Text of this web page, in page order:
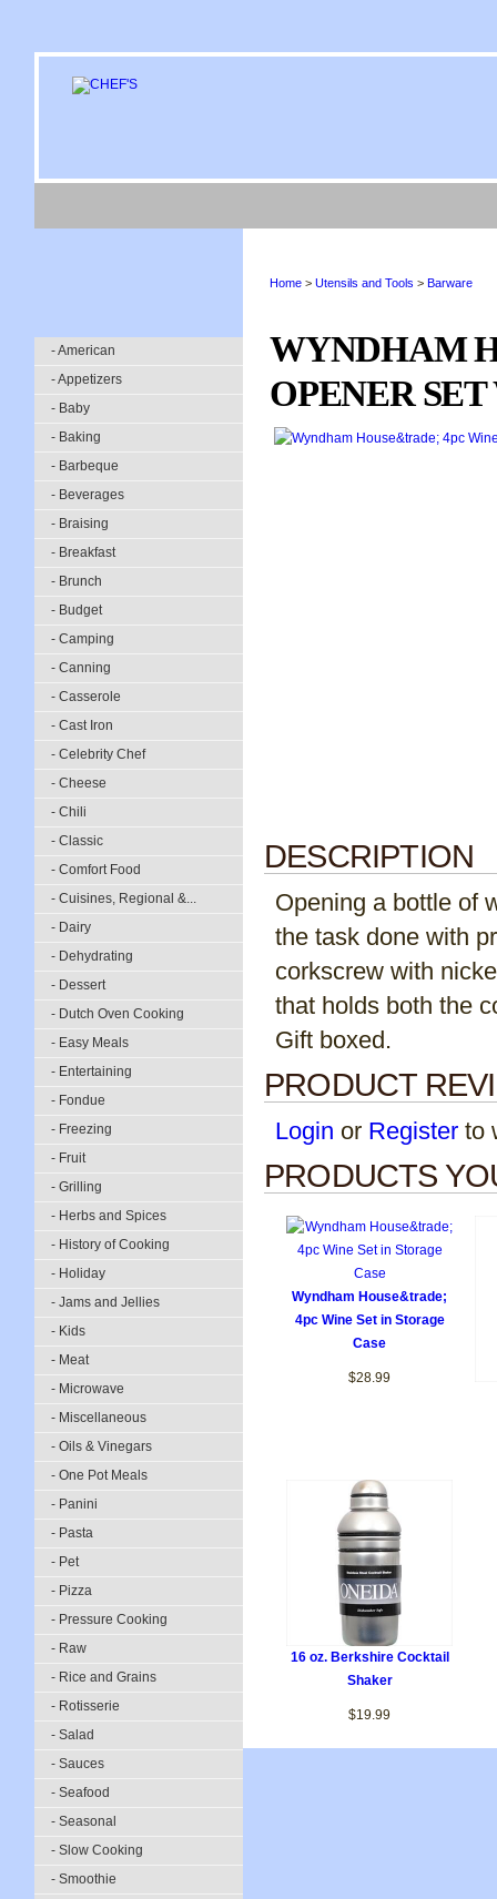
- American
- Appetizers
- Baby
- Baking
- Barbeque
- Beverages
- Braising
- Breakfast
- Brunch
- Budget
- Camping
- Canning
- Casserole
- Cast Iron
- Celebrity Chef
- Cheese
- Chili
- Classic
- Comfort Food
- Cuisines, Regional &...
- Dairy
- Dehydrating
- Dessert
- Dutch Oven Cooking
- Easy Meals
- Entertaining
- Fondue
- Freezing
- Fruit
- Grilling
- Herbs and Spices
- History of Cooking
- Holiday
- Jams and Jellies
- Kids
- Meat
- Microwave
- Miscellaneous
- Oils & Vinegars
- One Pot Meals
- Panini
- Pasta
- Pet
- Pizza
- Pressure Cooking
- Raw
- Rice and Grains
- Rotisserie
- Salad
- Sauces
- Seafood
- Seasonal
- Slow Cooking
- Smoothie
Home > Utensils and Tools > Barware
WYNDHAM
OPENER
DESCRIPTION
Opening a bottle of
the task done with
corkscrew with
that holds both the
Gift boxed.
PRODUCT
Login or Register to
PRODUCTS
Wyndham House&trade;
4pc Wine Set in Storage
Case
$28.99
16 oz. Berkshire Cocktail
Shaker
$19.99